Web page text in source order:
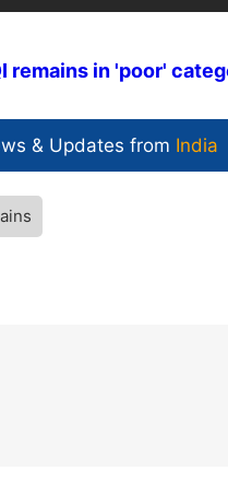
remains in 'poor'
& Updates from India